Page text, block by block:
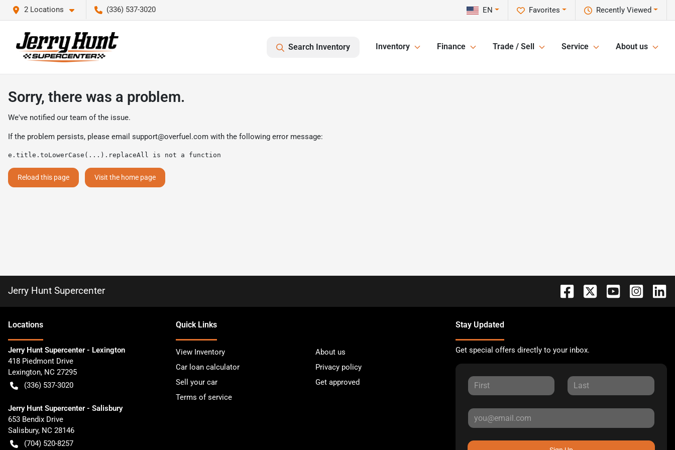
2 Locations (336) 537-3020 Recently Viewed
Favorites
EN
Search Inventory Inventory Finance Trade / Sell Service About us
Sorry, there was a problem.
We've notified our team of the issue.
If the problem persists, please email support@overfuel.com with the following error message:
e.title.toLowerCase(...).replaceAll is not a function
Reload this page Visit the home page
Jerry Hunt Supercenter
Locations
Jerry Hunt Supercenter - Lexington
418 Piedmont Drive
Lexington, NC 27295
(336) 537-3020
Jerry Hunt Supercenter - Salisbury
653 Bendix Drive
Salisbury, NC 28146
(704) 520-8257
Quick Links
View Inventory
About us
Car loan calculator
Privacy policy
Sell your car
Get approved
Terms of service
Stay Updated
Get special offers directly to your inbox.